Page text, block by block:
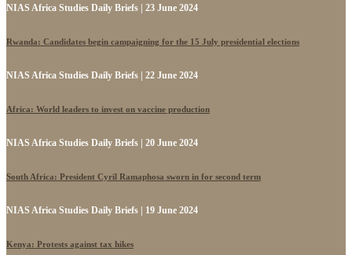
NIAS Africa Studies Daily Briefs | 23 June 2024
Rwanda: Candidates begin campaigning for the 15 July presidential elections
NIAS Africa Studies Daily Briefs | 22 June 2024
Africa: World leaders to invest on vaccine production
NIAS Africa Studies Daily Briefs | 20 June 2024
South Africa: President Cyril Ramaphosa sworn in for second term
NIAS Africa Studies Daily Briefs | 19 June 2024
Kenya: Protests against tax hikes